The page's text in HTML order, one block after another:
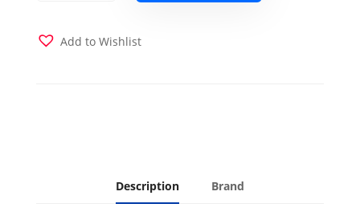
BeigeAdd to Wishlist
Description Brand